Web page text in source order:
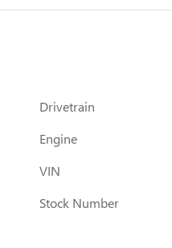
Drivetrain
Engine
VIN
Stock Number